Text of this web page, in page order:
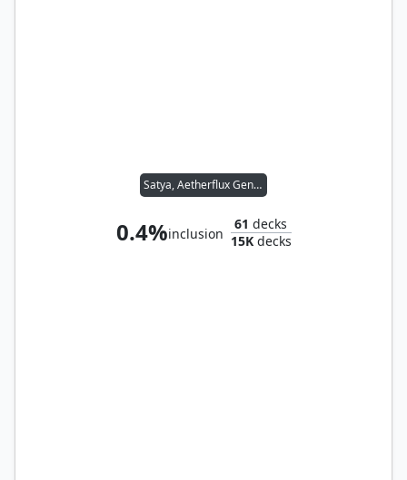
Satya, Aetherflux Genius
0.4%inclusion
61 decks
15Kdecks